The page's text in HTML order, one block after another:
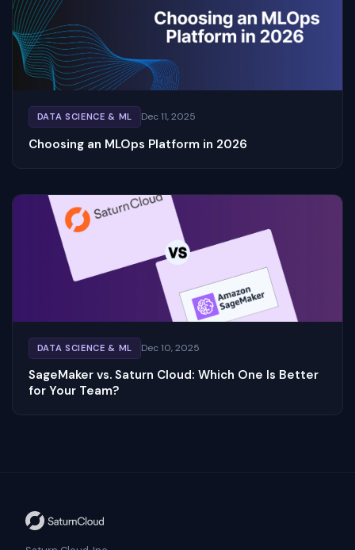
DATA SCIENCE & ML Dec 11, 2025
Choosing an MLOps Platform in 2026
DATA SCIENCE & ML Dec 10, 2025
SageMaker vs. Saturn Cloud: Which One Is Better
for Your Team?